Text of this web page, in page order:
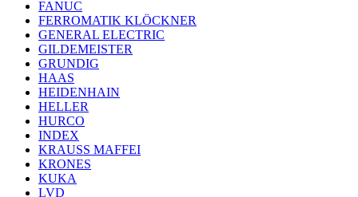
FANUC
FERROMATIK KLÖCKNER
GENERAL ELECTRIC
GILDEMEISTER
GRUNDIG
HAAS
HEIDENHAIN
HELLER
HURCO
INDEX
KRAUSS MAFFEI
KRONES
KUKA
LVD